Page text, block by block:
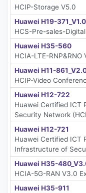
HCIP-Storage V5.0
Huawei H19-371_V1.0
HCS-Pre-sales-
Huawei H35-560
HCIA-LTE-RNP&RNO
Huawei H11-
HCIP-Video
Huawei H12-722
Huawei Certified ICT
Security Network
Huawei H12-721
Huawei Certified ICT
Infrastructure of
Huawei H35-
HCIA-5G-RAN V3.0
Huawei H35-911